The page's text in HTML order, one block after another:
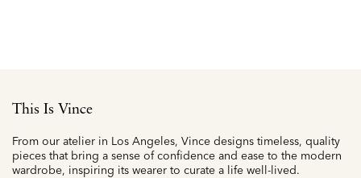
This Is Vince
From our atelier in Los Angeles, Vince designs timeless, quality
pieces that bring a sense of confidence and ease to the modern
wardrobe, inspiring its wearer to curate a life well-lived.